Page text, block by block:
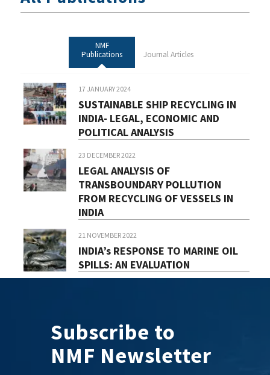
NMF
Publications
Journal Articles
17 JANUARY 2024
SUSTAINABLE SHIP RECYCLING IN
INDIA- LEGAL, ECONOMIC AND
POLITICAL ANALYSIS
23 DECEMBER 2022
LEGAL ANALYSIS OF
TRANSBOUNDARY POLLUTION
FROM RECYCLING OF VESSELS IN
INDIA
21 NOVEMBER 2022
INDIA’s RESPONSE TO MARINE OIL
SPILLS: AN EVALUATION
Subscribe to
NMF Newsletter